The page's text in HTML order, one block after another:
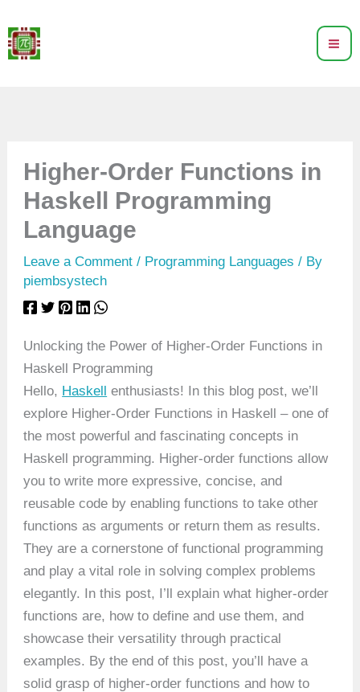
to
content
Higher-Order Functions in
Haskell Programming
Language
Leave a Comment / Programming Languages / By
piembsystech
Unlocking the Power of Higher-Order Functions in
Haskell Programming
Hello, Haskell enthusiasts! In this blog post, we’ll
explore Higher-Order Functions in Haskell – one of
the most powerful and fascinating concepts in
Haskell programming. Higher-order functions allow
you to write more expressive, concise, and
reusable code by enabling functions to take other
functions as arguments or return them as results.
They are a cornerstone of functional programming
and play a vital role in solving complex problems
elegantly. In this post, I’ll explain what higher-order
functions are, how to define and use them, and
showcase their versatility through practical
examples. By the end of this post, you’ll have a
solid grasp of higher-order functions and how to